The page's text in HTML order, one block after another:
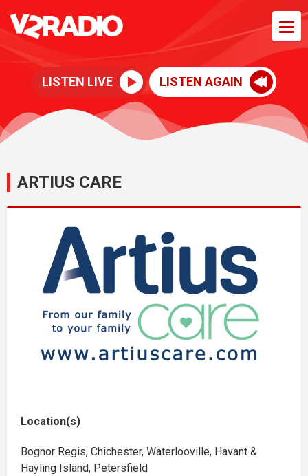
LISTEN LIVE LISTEN AGAIN
ARTIUS CARE
Location(s)
Bognor Regis, Chichester, Waterlooville, Havant &
Hayling Island, Petersfield